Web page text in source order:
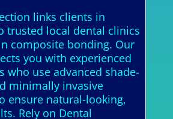
links clients in
trusted local dental clinics
composite bonding. Our
you with experienced
who use advanced shade-
minimally invasive
ensure natural-looking,
Rely on Dental